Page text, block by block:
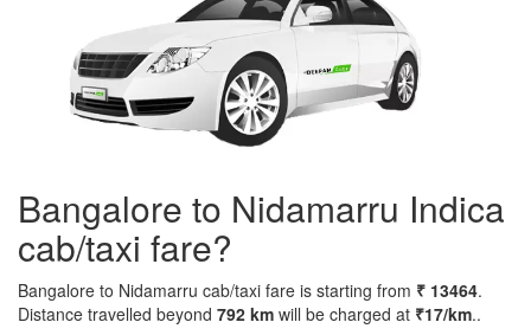
Bangalore to Nidamarru Indica
cab/taxi fare?
Bangalore to Nidamarru cab/taxi fare is starting from ₹ 13464.
Distance travelled beyond 792 km will be charged at ₹17/km..